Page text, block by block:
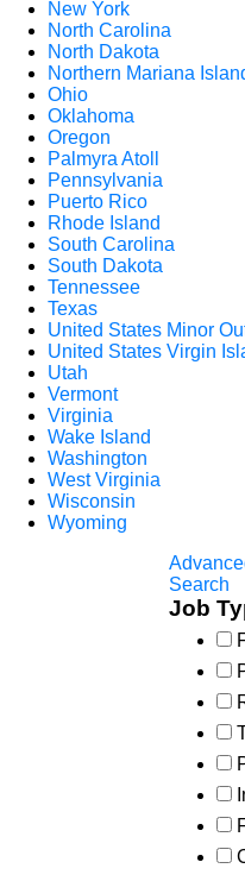
New York
North Carolina
North Dakota
Northern Mariana
Ohio
Oklahoma
Oregon
Palmyra Atoll
Pennsylvania
Puerto Rico
Rhode Island
South Carolina
South Dakota
Tennessee
Texas
United States Minor
United States Virgin
Utah
Vermont
Virginia
Wake Island
Washington
West Virginia
Wisconsin
Wyoming
Search
Job